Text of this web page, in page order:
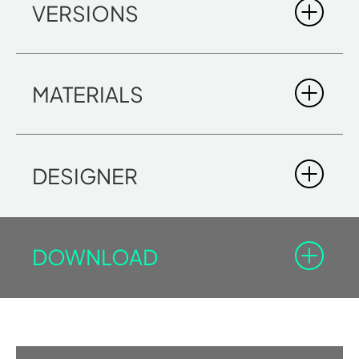
VERSIONS
LOGICA PLUS SH
MATERIALS
DESIGNER
DOWNLOAD
You must be registered in the Professional Area to
Log-in
Sign in